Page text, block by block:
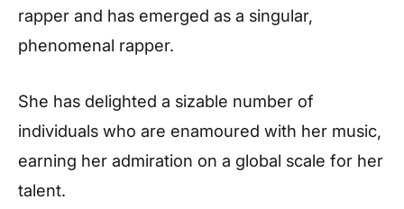
rapper and has emerged as a singular,
phenomenal rapper.
She has delighted a sizable number of
individuals who are enamoured with her music,
earning her admiration on a global scale for her
talent.